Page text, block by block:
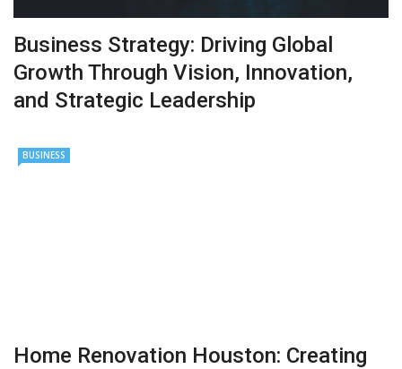
Business Strategy: Driving Global
Growth Through Vision, Innovation,
and Strategic Leadership
BUSINESS
Home Renovation Houston: Creating